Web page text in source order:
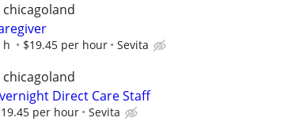
h $19.45 per hour Sevita
Direct Care Staff
per hour Sevita